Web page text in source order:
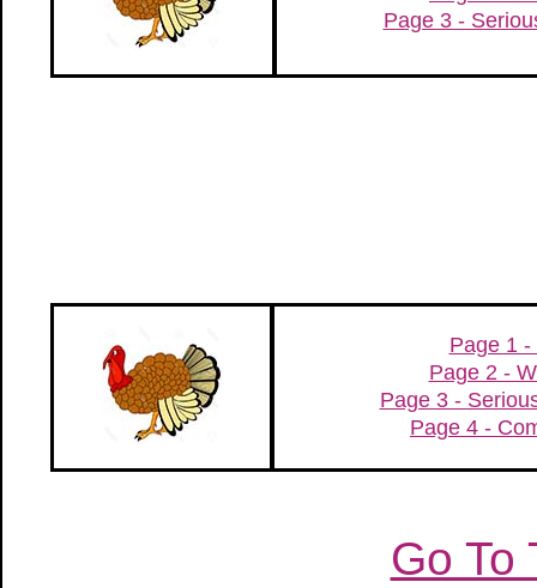
Page 3 -
Page 1
Page 2 -
Page 3 -
Page 4 -
Go To